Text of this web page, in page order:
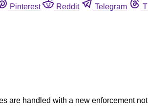
Pinterest Reddit Telegram
are handled with a new enforcement